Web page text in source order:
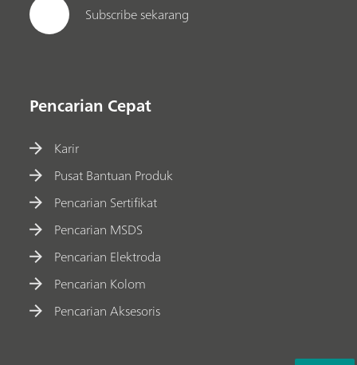
Subscribe sekarang
Pencarian Cepat
Karir
Pusat Bantuan Produk
Pencarian Sertifikat
Pencarian MSDS
Pencarian Elektroda
Pencarian Kolom
Pencarian Aksesoris